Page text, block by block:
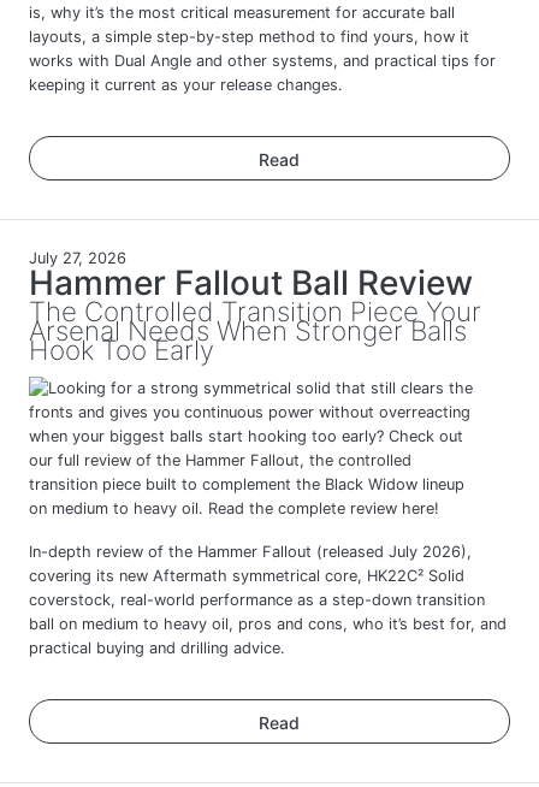
is, why it’s the most critical measurement for accurate ball
layouts, a simple step-by-step method to find yours, how it
works with Dual Angle and other systems, and practical tips for
keeping it current as your release changes.
Read
July 27, 2026
Hammer Fallout Ball Review
The Controlled Transition Piece Your
Arsenal Needs When Stronger Balls
Hook Too Early
In-depth review of the Hammer Fallout (released July 2026),
covering its new Aftermath symmetrical core, HK22C² Solid
coverstock, real-world performance as a step-down transition
ball on medium to heavy oil, pros and cons, who it’s best for, and
practical buying and drilling advice.
Read